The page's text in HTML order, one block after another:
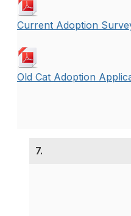
Current Adoption
Old Cat Adoption
7.